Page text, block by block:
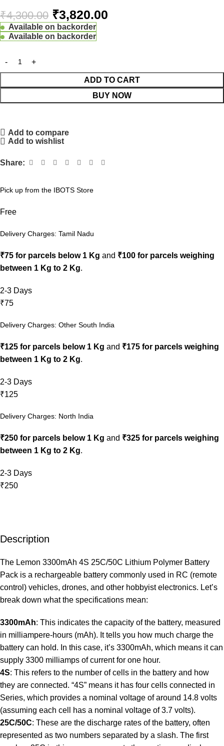
₹4,300.00 ₹3,820.00
Available on backorder
Available on backorder
ADD TO CART
BUY NOW
Add to compare
Add to wishlist
Share:
Pick up from the IBOTS Store
Free
Delivery Charges: Tamil Nadu
₹75 for parcels below 1 Kg and ₹100 for parcels weighing
between 1 Kg to 2 Kg.
2-3 Days
₹75
Delivery Charges: Other South India
₹125 for parcels below 1 Kg and ₹175 for parcels weighing
between 1 Kg to 2 Kg.
2-3 Days
₹125
Delivery Charges: North India
₹250 for parcels below 1 Kg and ₹325 for parcels weighing
between 1 Kg to 2 Kg.
2-3 Days
₹250
Description
The Lemon 3300mAh 4S 25C/50C Lithium Polymer Battery
Pack is a rechargeable battery commonly used in RC (remote
control) vehicles, drones, and other hobbyist electronics. Let’s
break down what the specifications mean:
3300mAh: This indicates the capacity of the battery, measured
in milliampere-hours (mAh). It tells you how much charge the
battery can hold. In this case, it’s 3300mAh, which means it can
supply 3300 milliamps of current for one hour.
4S: This refers to the number of cells in the battery and how
they are connected. “4S” means it has four cells connected in
Series, which provides a nominal voltage of around 14.8 volts
(assuming each cell has a nominal voltage of 3.7 volts).
25C/50C: These are the discharge rates of the battery, often
represented as two numbers separated by a slash. The first